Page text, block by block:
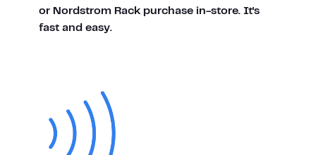
or Nordstrom Rack purchase in-store. It's
fast and easy.